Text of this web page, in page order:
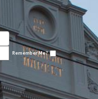
Remember Me?